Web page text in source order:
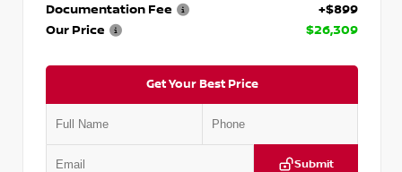
Documentation Fee
+$899
Our Price
$26,309
Get Your Best Price
Submit